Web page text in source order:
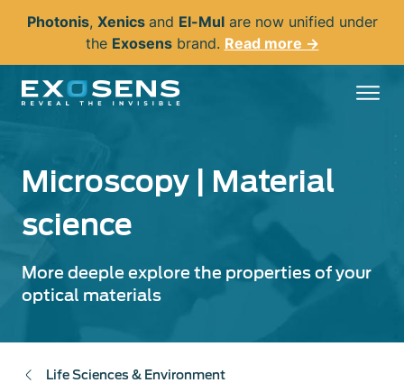
content
Photonis, Xenics and El-Mulare now unified under
the Exosensbrand. Read more →
Microscopy | Material
science
More deeple explore the properties of your
optical materials
Life Sciences & Environment